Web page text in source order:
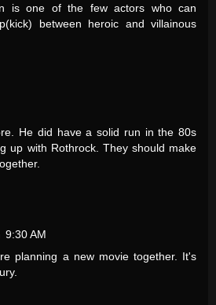
is one of the few actors who can
between heroic and villainous
He did have a solid run in the 80s
up with Rothrock. They should make
9:30 AM
planning a new movie together. It's